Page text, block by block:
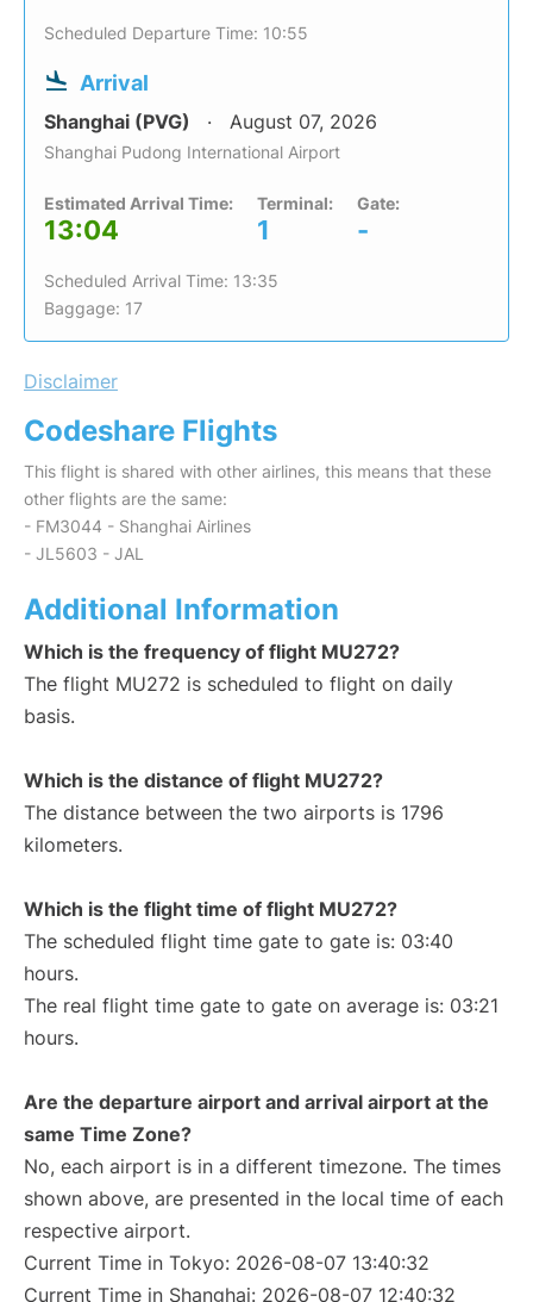
Scheduled Departure Time: 10:55
Arrival
Shanghai (PVG) August 07, 2026
Shanghai Pudong International Airport
Estimated Arrival Time:
13:04
Terminal:
1
Gate:
-
Scheduled Arrival Time: 13:35
Baggage: 17
Disclaimer
Codeshare Flights
This flight is shared with other airlines, this means that these
other flights are the same:
- FM3044 - Shanghai Airlines
- JL5603 - JAL
Additional Information
Which is the frequency of flight MU272?
The flight MU272 is scheduled to flight on daily
basis.
Which is the distance of flight MU272?
The distance between the two airports is 1796
kilometers.
Which is the flight time of flight MU272?
The scheduled flight time gate to gate is: 03:40
hours.
The real flight time gate to gate on average is: 03:21
hours.
Are the departure airport and arrival airport at the
same Time Zone?
No, each airport is in a different timezone. The times
shown above, are presented in the local time of each
respective airport.
Current Time in Tokyo: 2026-08-07 13:40:32
Current Time in Shanghai: 2026-08-07 12:40:32